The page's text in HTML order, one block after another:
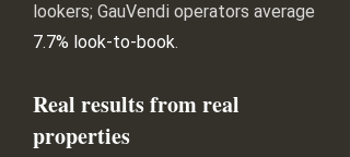
lookers; GauVendi operators average
7.7% look-to-book.
Real results from real
properties